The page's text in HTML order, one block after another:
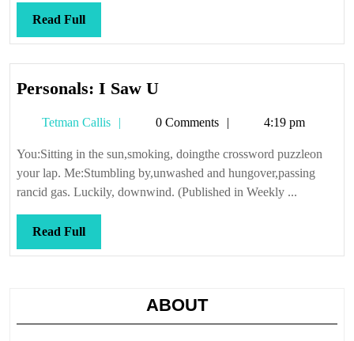
Read FullRead
Full
Personals: I Saw UPersonals:
Saw
U
Tetman Callis
Tetman0 Comments 4:19 pm
You:Sitting in the sun,smoking, doingthe crossword puzzleon
your lap. Me:Stumbling by,unwashed and hungover,passing
rancid gas. Luckily, downwind. (Published in Weekly ...
Read FullRead
Full
ABOUT